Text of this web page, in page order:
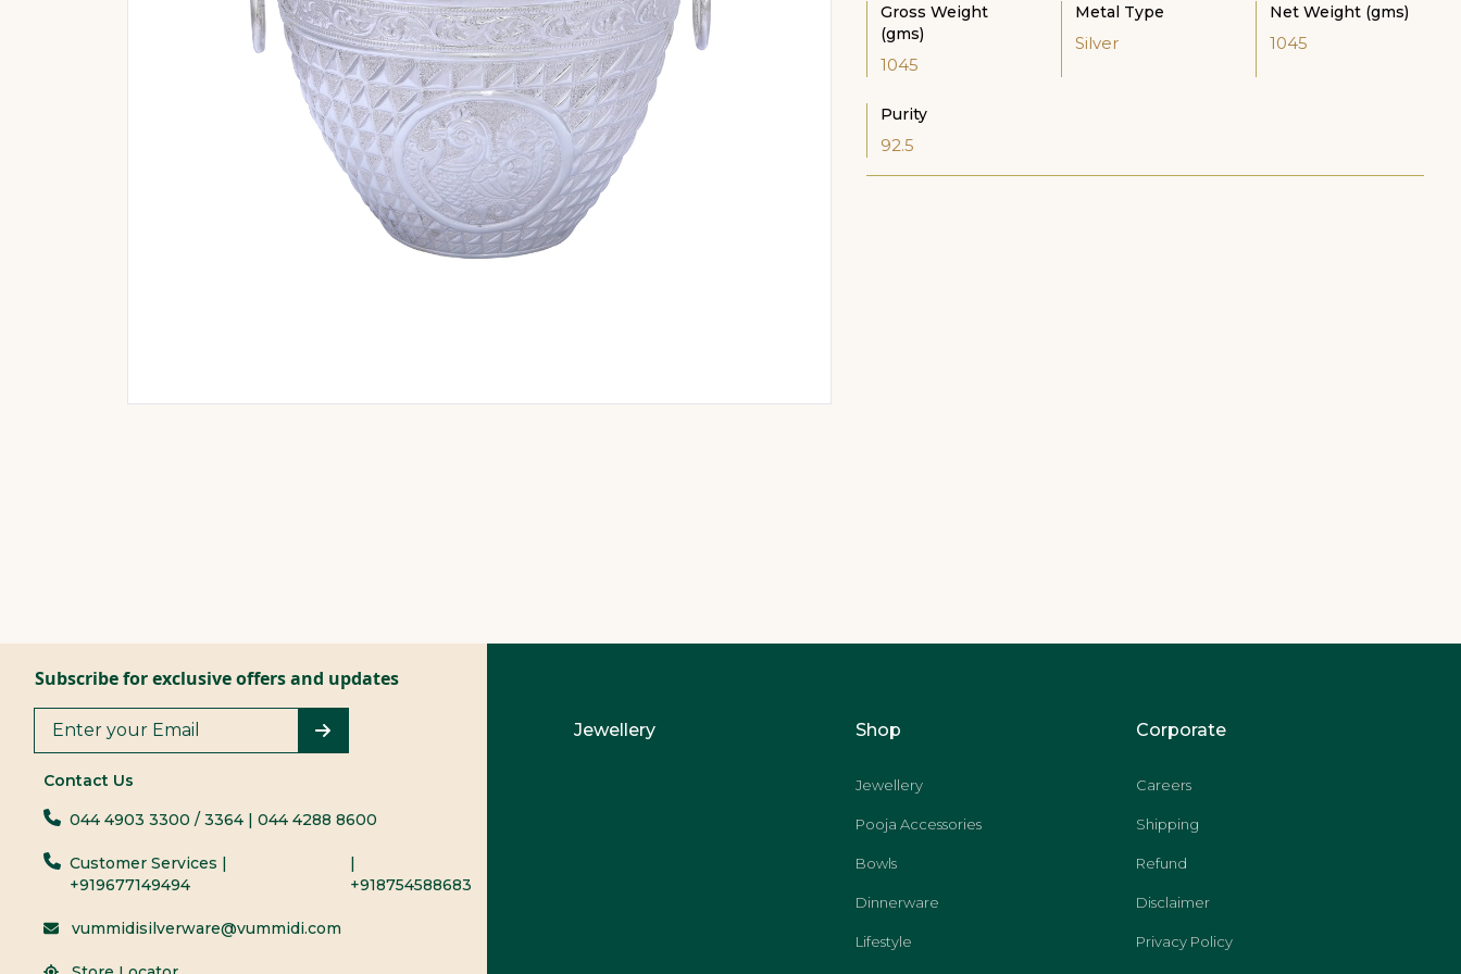
Gross Weight
(gms)
1045
Metal Type
Silver
Net Weight (gms)
1045
Purity
92.5
Jewellery Shop
Jewellery
Pooja Accessories
Bowls
Dinnerware
Lifestyle
Corporate
Careers
Shipping
Refund
Disclaimer
Privacy Policy
Subscribe for exclusive offers and updates
Contact Us
044 4903 3300 / 3364 | 044 4288 8600
Customer Services |
+919677149494
|
+918754588683
vummidisilverware@vummidi.com